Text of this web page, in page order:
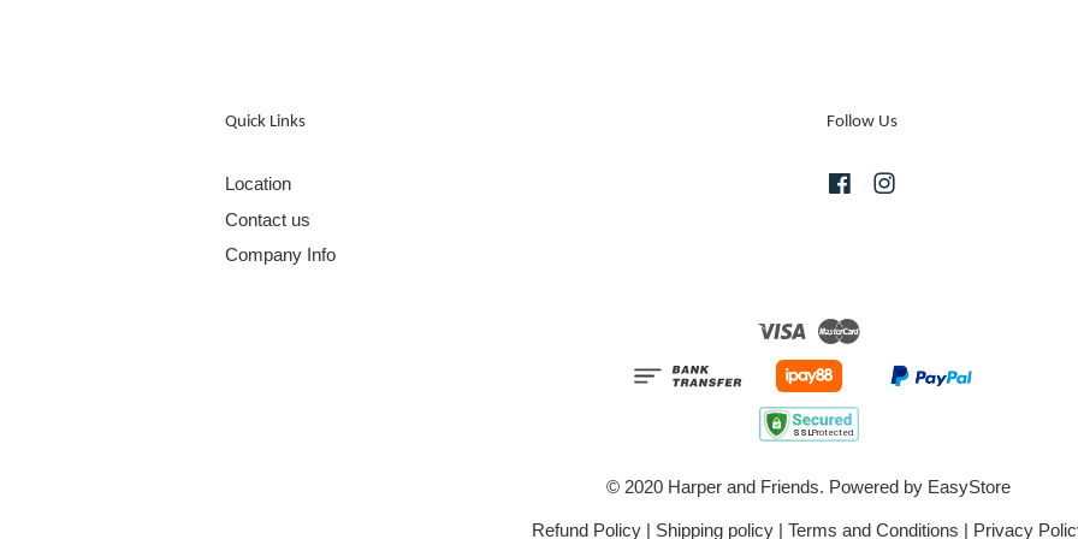
Quick Links
Location
Contact us
Company Info
Follow Us
Facebook
Visa
© 2020 Harper and Friends. Powered by EasyStore
Refund Policy| Shipping policy| Terms and Conditions | Privacy